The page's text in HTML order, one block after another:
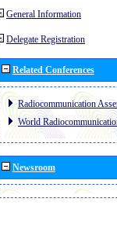
General Information
Delegate Registration
Related Conferences
Radiocommunication
World
Newsroom